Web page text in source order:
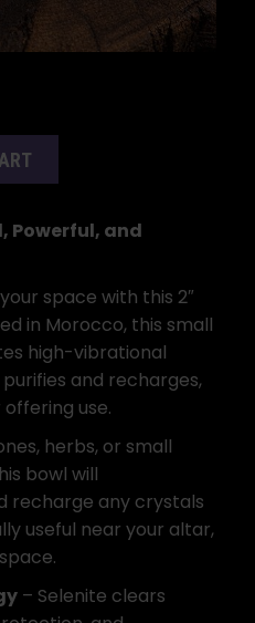
Powerful, and
space with this 2″
in Morocco, this small
high-vibrational
and recharges,
use.
herbs, or small
bowl will
recharge any crystals
useful near your altar,
– Selenite clears